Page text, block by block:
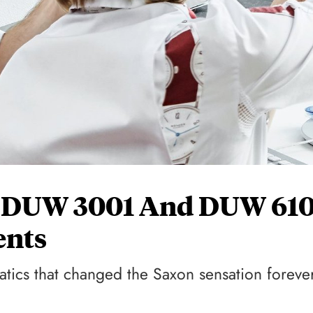
3001 And DUW
that changed the Saxon sensation